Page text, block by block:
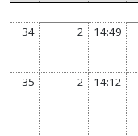
34
2 14:49
35 2 14:12